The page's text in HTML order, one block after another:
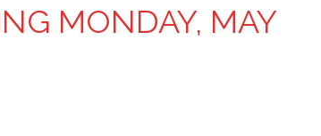
MONDAY, MAY